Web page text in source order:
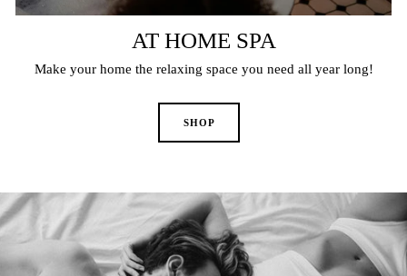
AT HOME SPA
Make your home the relaxing space you need all year long!